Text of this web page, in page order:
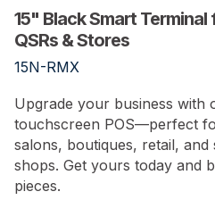
15" Black Smart
QSRs & Stores
15N-RMX
Upgrade your business with
touchscreen POS—perfect
salons, boutiques, retail, and
shops. Get yours today and
pieces.